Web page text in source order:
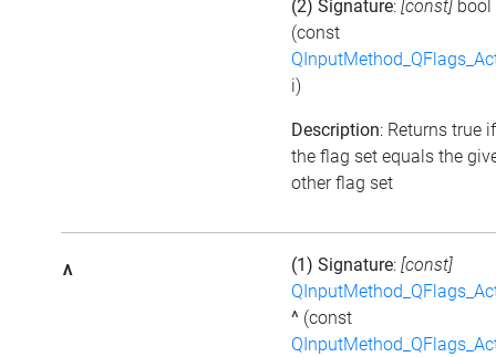
(2) Signature: [const] bool
(const
i)
Description: Returns true if
the flag set equals the
other flag set
^ (1) Signature: [const]
^ (const